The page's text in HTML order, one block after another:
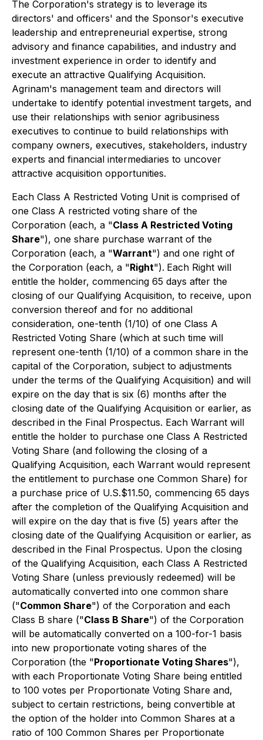
The Corporation's strategy is to leverage its
directors' and officers' and the Sponsor's executive
leadership and entrepreneurial expertise, strong
advisory and finance capabilities, and industry and
investment experience in order to identify and
execute an attractive Qualifying Acquisition.
Agrinam's management team and directors will
undertake to identify potential investment targets, and
use their relationships with senior agribusiness
executives to continue to build relationships with
company owners, executives, stakeholders, industry
experts and financial intermediaries to uncover
attractive acquisition opportunities.
Each Class A Restricted Voting Unit is comprised of
one Class A restricted voting share of the
Corporation (each, a "Class A Restricted Voting
Share"), one share purchase warrant of the
Corporation (each, a "Warrant") and one right of
the Corporation (each, a "Right"). Each Right will
entitle the holder, commencing 65 days after the
closing of our Qualifying Acquisition, to receive, upon
conversion thereof and for no additional
consideration, one-tenth (1/10) of one Class A
Restricted Voting Share (which at such time will
represent one-tenth (1/10) of a common share in the
capital of the Corporation, subject to adjustments
under the terms of the Qualifying Acquisition) and will
expire on the day that is six (6) months after the
closing date of the Qualifying Acquisition or earlier, as
described in the Final Prospectus. Each Warrant will
entitle the holder to purchase one Class A Restricted
Voting Share (and following the closing of a
Qualifying Acquisition, each Warrant would represent
the entitlement to purchase one Common Share) for
a purchase price of U.S.$11.50, commencing 65 days
after the completion of the Qualifying Acquisition and
will expire on the day that is five (5) years after the
closing date of the Qualifying Acquisition or earlier, as
described in the Final Prospectus. Upon the closing
of the Qualifying Acquisition, each Class A Restricted
Voting Share (unless previously redeemed) will be
automatically converted into one common share
("Common Share") of the Corporation and each
Class B share ("Class B Share") of the Corporation
will be automatically converted on a 100-for-1 basis
into new proportionate voting shares of the
Corporation (the "Proportionate Voting Shares"),
with each Proportionate Voting Share being entitled
to 100 votes per Proportionate Voting Share and,
subject to certain restrictions, being convertible at
the option of the holder into Common Shares at a
ratio of 100 Common Shares per Proportionate